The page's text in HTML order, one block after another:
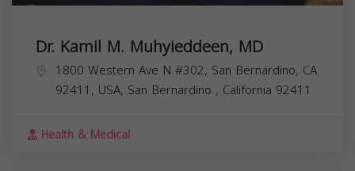
Dr. Kamil M. Muhyieddeen, MD
1800 Western Ave N #302, San Bernardino, CA
92411, USA, San Bernardino , California 92411
Health & Medical